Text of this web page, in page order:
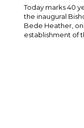
Today marks 40
the inaugural
Bede Heather, on
establishment of